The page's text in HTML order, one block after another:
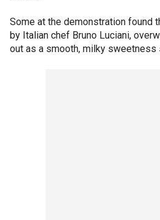
Some at the demonstration found
by Italian chef Bruno Luciani,
out as a smooth, milky sweetness